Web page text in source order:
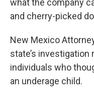
what the company
and cherry-picked
New Mexico
state’s
individuals who
an underage child.